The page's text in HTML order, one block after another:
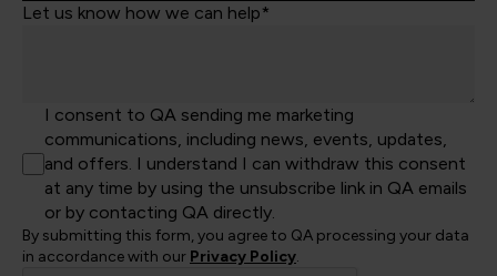
Let us know how we can help*
I consent to QA sending me marketing
communications, including news, events, updates,
and offers. I understand I can withdraw this consent
at any time by using the unsubscribe link in QA emails
or by contacting QA directly.
By submitting this form, you agree to QA processing your data
in accordance with our Privacy Policy.